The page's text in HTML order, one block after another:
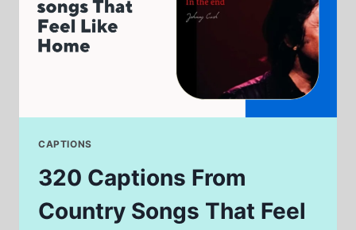
CAPTIONS
320 Captions From
Country Songs That Feel